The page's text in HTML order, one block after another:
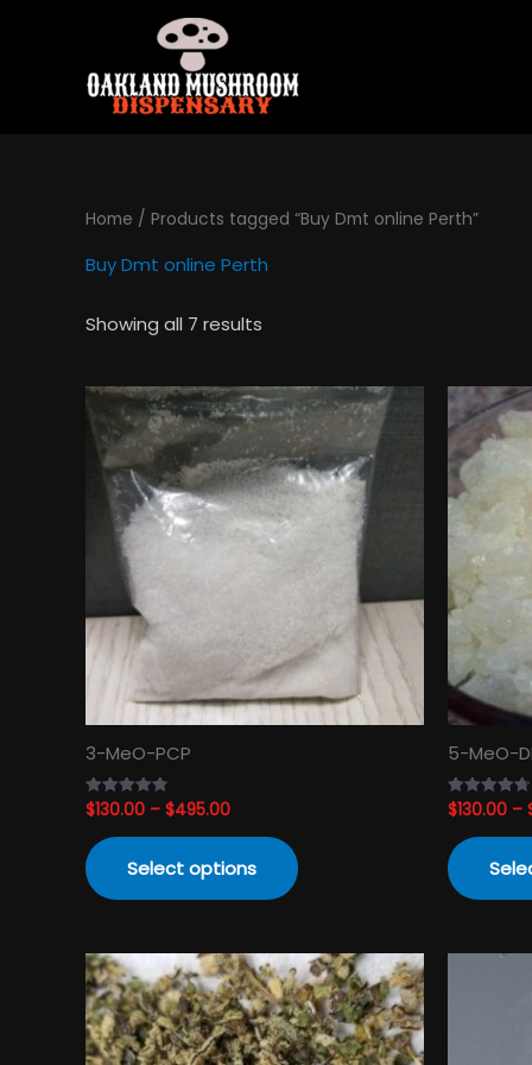
Home / Products tagged “Buy Dmt online Perth”
Buy Dmt online Perth
Showing all 7 results
3-MeO-PCP
Rated
4.82
out of 5
$130.00 – $495.00
Price
range:
$130.00
through
$495.00
Select options
This
product
has
multiple
variants.
chosen
on
the
5-MeO-
Rated
4.74
out of 5
$130.00 –
Price
range:
$120.00
through
$3,450.00
This
product
has
multiple